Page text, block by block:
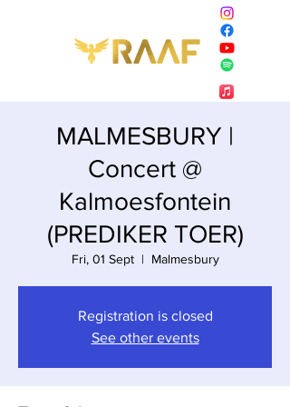
MALMESBURY |
Concert @
Kalmoesfontein
(PREDIKER TOER)
Fri, 01 Sept
  |
Malmesbury
Registration is closed
See other events